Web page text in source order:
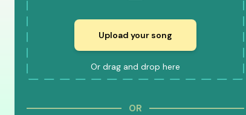
Upload your song
Or drag and drop here
OR